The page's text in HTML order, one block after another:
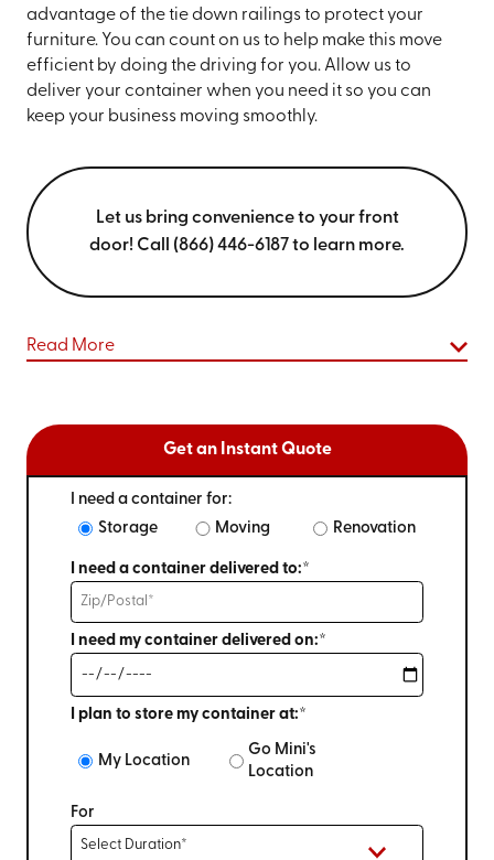
advantage of the tie down railings to protect your
furniture. You can count on us to help make this move
efficient by doing the driving for you. Allow us to
deliver your container when you need it so you can
keep your business moving smoothly.
Let us bring convenience to your front
door! Call (866) 446-6187 to learn more.
Read More
Get an Instant Quote
I need a container for:
Storage
Moving Renovation
I need a container delivered to:*
I need my container delivered on:*
I plan to store my container at:*
My Location
Go Mini's
Location
For